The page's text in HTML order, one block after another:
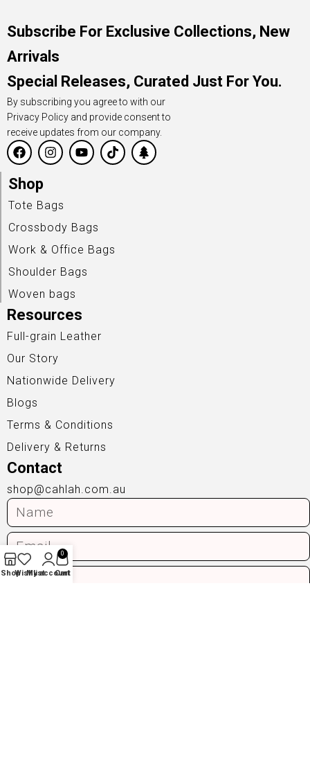
Subscribe For Exclusive Collections, New
Arrivals
Special Releases, Curated Just For You.
By subscribing you agree to with our
Privacy Policy and provide consent to
receive updates from our company.
Shop
Tote Bags
Crossbody Bags
Work & Office Bags
Shoulder Bags
Woven bags
Resources
Full-grain Leather
Our Story
Nationwide Delivery
Blogs
Terms & Conditions
Delivery & Returns
Contact
shop@cahlah.com.au
ShopWishlist
My account
0
Cart